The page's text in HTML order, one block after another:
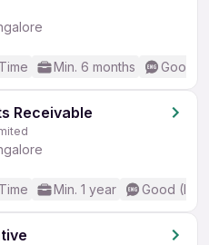
Min. 6 months Good
Receivable
Min. 1 year Good